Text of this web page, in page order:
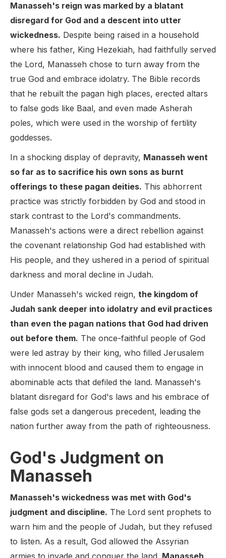
Manasseh's reign was marked by a blatant
disregard for God and a descent into utter
wickedness. Despite being raised in a household
where his father, King Hezekiah, had faithfully served
the Lord, Manasseh chose to turn away from the
true God and embrace idolatry. The Bible records
that he rebuilt the pagan high places, erected altars
to false gods like Baal, and even made Asherah
poles, which were used in the worship of fertility
goddesses.
In a shocking display of depravity, Manasseh went
so far as to sacrifice his own sons as burnt
offerings to these pagan deities. This abhorrent
practice was strictly forbidden by God and stood in
stark contrast to the Lord's commandments.
Manasseh's actions were a direct rebellion against
the covenant relationship God had established with
His people, and they ushered in a period of spiritual
darkness and moral decline in Judah.
Under Manasseh's wicked reign, the kingdom of
Judah sank deeper into idolatry and evil practices
than even the pagan nations that God had driven
out before them. The once-faithful people of God
were led astray by their king, who filled Jerusalem
with innocent blood and caused them to engage in
abominable acts that defiled the land. Manasseh's
blatant disregard for God's laws and his embrace of
false gods set a dangerous precedent, leading the
nation further away from the path of righteousness.
God's Judgment on
Manasseh
Manasseh's wickedness was met with God's
judgment and discipline. The Lord sent prophets to
warn him and the people of Judah, but they refused
to listen. As a result, God allowed the Assyrian
armies to invade and conquer the land. Manasseh